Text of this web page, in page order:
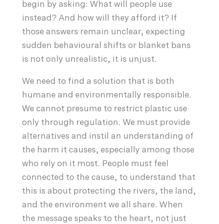
begin by asking: What will people use
instead? And how will they afford it? If
those answers remain unclear, expecting
sudden behavioural shifts or blanket bans
is not only unrealistic, it is unjust.
We need to find a solution that is both
humane and environmentally responsible.
We cannot presume to restrict plastic use
only through regulation. We must provide
alternatives and instil an understanding of
the harm it causes, especially among those
who rely on it most. People must feel
connected to the cause, to understand that
this is about protecting the rivers, the land,
and the environment we all share. When
the message speaks to the heart, not just